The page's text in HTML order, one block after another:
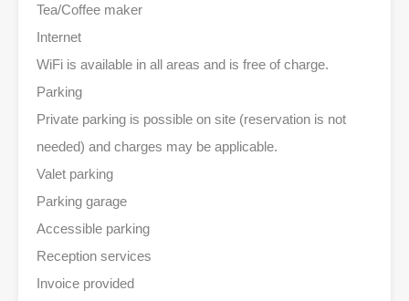
Tea/Coffee maker
Internet
WiFi is available in all areas and is free of charge.
Parking
Private parking is possible on site (reservation is not
needed) and charges may be applicable.
Valet parking
Parking garage
Accessible parking
Reception services
Invoice provided